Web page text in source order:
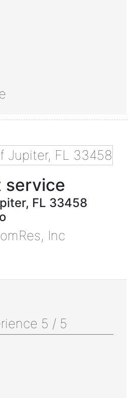
service
, FL 33458
Inc
5 / 5